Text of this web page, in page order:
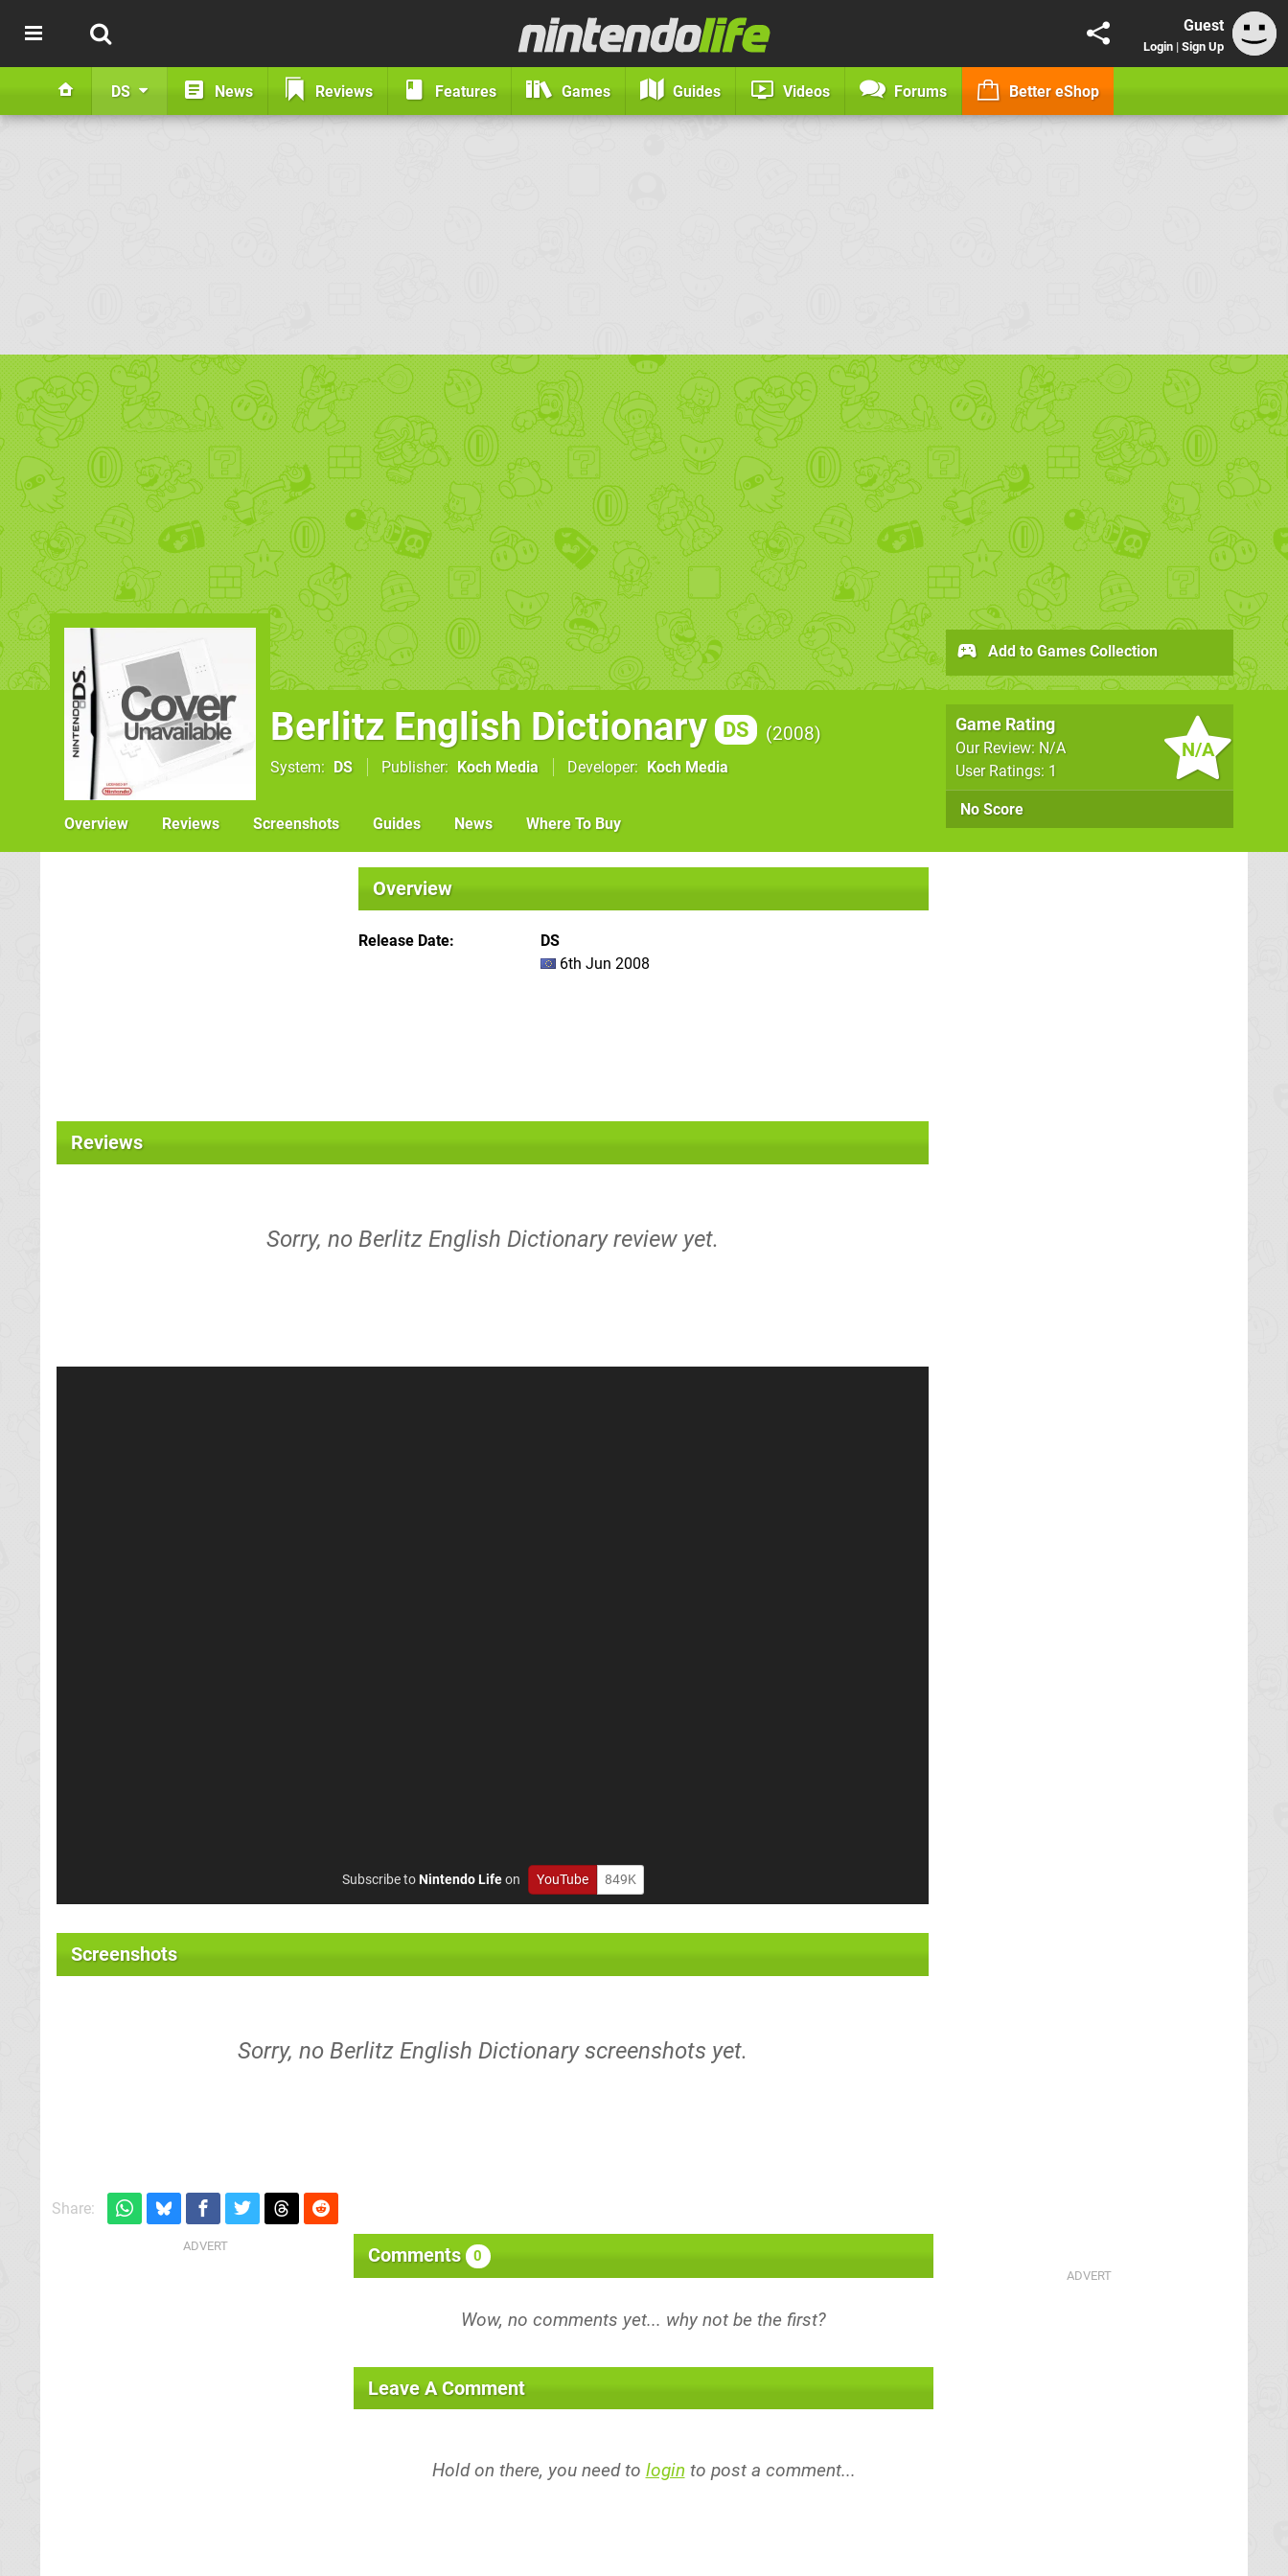
Guest
Login | Sign Up
DS News Reviews Features Games Guides Videos Forums Better eShop
Berlitz English Dictionary DS 2008
System DS Publisher Koch Media Developer Koch Media
N/A
Game Rating
Our Review: N/A
User Ratings: 1
No Score
Add to Games Collection
Overview Reviews Screenshots Guides News Where To Buy
Overview
Release Date
DS
6th Jun 2008
Reviews
Sorry, no Berlitz English Dictionary review yet.
Subscribe toNintendo Lifeon YouTube 849K
Screenshots
Sorry, no Berlitz English Dictionary screenshots yet.
Share:
Comments 0
Leave A Comment
Hold on there, you need to login to post a comment...